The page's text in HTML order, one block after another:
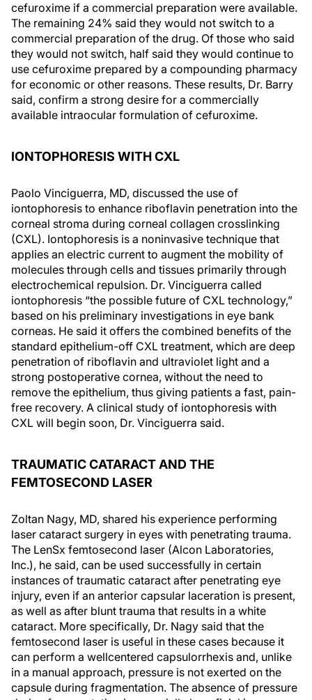
cefuroxime if a commercial preparation were available.
The remaining 24% said they would not switch to a
commercial preparation of the drug. Of those who said
they would not switch, half said they would continue to
use cefuroxime prepared by a compounding pharmacy
for economic or other reasons. These results, Dr. Barry
said, confirm a strong desire for a commercially
available intraocular formulation of cefuroxime.
IONTOPHORESIS WITH CXL
Paolo Vinciguerra, MD, discussed the use of
iontophoresis to enhance riboflavin penetration into the
corneal stroma during corneal collagen crosslinking
(CXL). Iontophoresis is a noninvasive technique that
applies an electric current to augment the mobility of
molecules through cells and tissues primarily through
electrochemical repulsion. Dr. Vinciguerra called
iontophoresis “the possible future of CXL technology,”
based on his preliminary investigations in eye bank
corneas. He said it offers the combined benefits of the
standard epithelium-off CXL treatment, which are deep
penetration of riboflavin and ultraviolet light and a
strong postoperative cornea, without the need to
remove the epithelium, thus giving patients a fast, pain-
free recovery. A clinical study of iontophoresis with
CXL will begin soon, Dr. Vinciguerra said.
TRAUMATIC CATARACT AND THE
FEMTOSECOND LASER
Zoltan Nagy, MD, shared his experience performing
laser cataract surgery in eyes with penetrating trauma.
The LenSx femtosecond laser (Alcon Laboratories,
Inc.), he said, can be used successfully in certain
instances of traumatic cataract after penetrating eye
injury, even if an anterior capsular laceration is present,
as well as after blunt trauma that results in a white
cataract. More specifically, Dr. Nagy said that the
femtosecond laser is useful in these cases because it
can perform a wellcentered capsulorrhexis and, unlike
in a manual approach, pressure is not exerted on the
capsule during fragmentation. The absence of pressure